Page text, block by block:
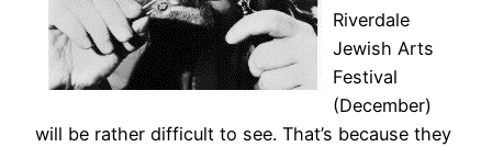
Riverdale
Jewish Arts
Festival
(December)
will be rather difficult to see. That’s because they